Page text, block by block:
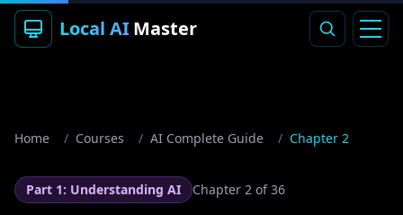
Local AIMaster
Home / Courses / AI Complete Guide / Chapter 2
Part 1: Understanding AI Chapter 2 of 36